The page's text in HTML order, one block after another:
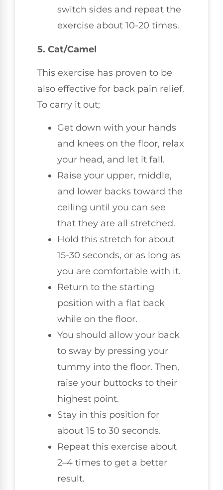
switch sides and repeat the
exercise about 10-20 times.
5. Cat/Camel
This exercise has proven to be
also effective for back pain relief.
To carry it out;
Get down with your hands
and knees on the floor, relax
your head, and let it fall.
Raise your upper, middle,
and lower backs toward the
ceiling until you can see
that they are all stretched.
Hold this stretch for about
15-30 seconds, or as long as
you are comfortable with it.
Return to the starting
position with a flat back
while on the floor.
You should allow your back
to sway by pressing your
tummy into the floor. Then,
raise your buttocks to their
highest point.
Stay in this position for
about 15 to 30 seconds.
Repeat this exercise about
2–4 times to get a better
result.